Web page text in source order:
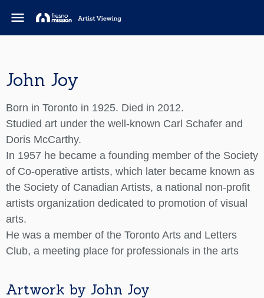
menu
John Joy
Born in Toronto in 1925. Died in 2012.
Studied art under the well-known Carl Schafer and
Doris McCarthy.
In 1957 he became a founding member of the Society
of Co-operative artists, which later became known as
the Society of Canadian Artists, a national non-profit
artists organization dedicated to promotion of visual
arts.
He was a member of the Toronto Arts and Letters
Club, a meeting place for professionals in the arts
Artwork by John Joy